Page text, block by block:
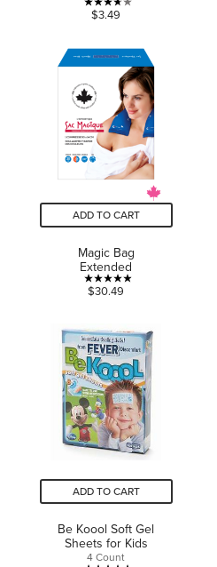
3.7
of
5
stars.
9
reviews
$3.49
ADD TO CART
Magic Bag
Extended
4.9
of
5
stars.
25
reviews
$30.49
ADD TO CART
Be Koool Soft Gel
Sheets for Kids
4 Count